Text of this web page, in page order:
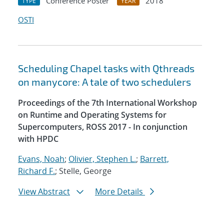
OSTI
Scheduling Chapel tasks with Qthreads
on manycore: A tale of two schedulers
Proceedings of the 7th International Workshop
on Runtime and Operating Systems for
Supercomputers, ROSS 2017 - In conjunction
with HPDC
Evans, Noah; Olivier, Stephen L.; Barrett,
Richard F.; Stelle, George
View Abstract
More Details